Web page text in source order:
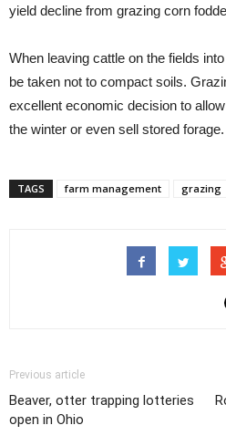
yield decline from grazing corn
When leaving cattle on the fields
be taken not to compact soils.
excellent economic decision to
the winter or even sell stored forage.
TAGS farm management grazing
Previous article
Beaver, otter trapping lotteries
open in Ohio